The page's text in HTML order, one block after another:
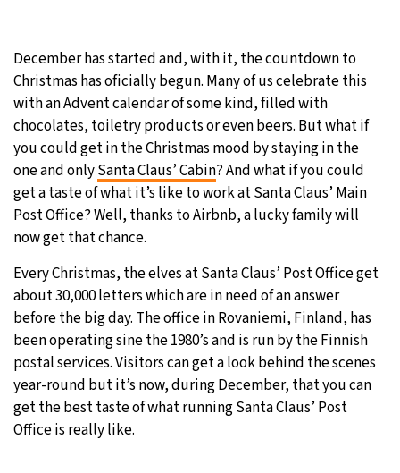
Tokyo- 6:16 PM 28°C
New York- 5:16 AM 30°C
London- 10:16 AM 25°C
December has started and, with it, the countdown to
Christmas has oficially begun. Many of us celebrate this
with an Advent calendar of some kind, filled with
chocolates, toiletry products or even beers. But what if
you could get in the Christmas mood by staying in the
one and onlySanta Claus’ Cabin? And what if you could
get a taste of what it’s like to work at Santa Claus’ Main
Post Office? Well, thanks to Airbnb, a lucky family will
now get that chance.
Every Christmas, the elves at Santa Claus’ Post Office get
about 30,000 letters which are in need of an answer
before the big day. The office in Rovaniemi, Finland, has
been operating sine the 1980’s and is run by the Finnish
postal services. Visitors can get a look behind the scenes
year-round but it’s now, during December, that you can
get the best taste of what running Santa Claus’ Post
Office is really like.